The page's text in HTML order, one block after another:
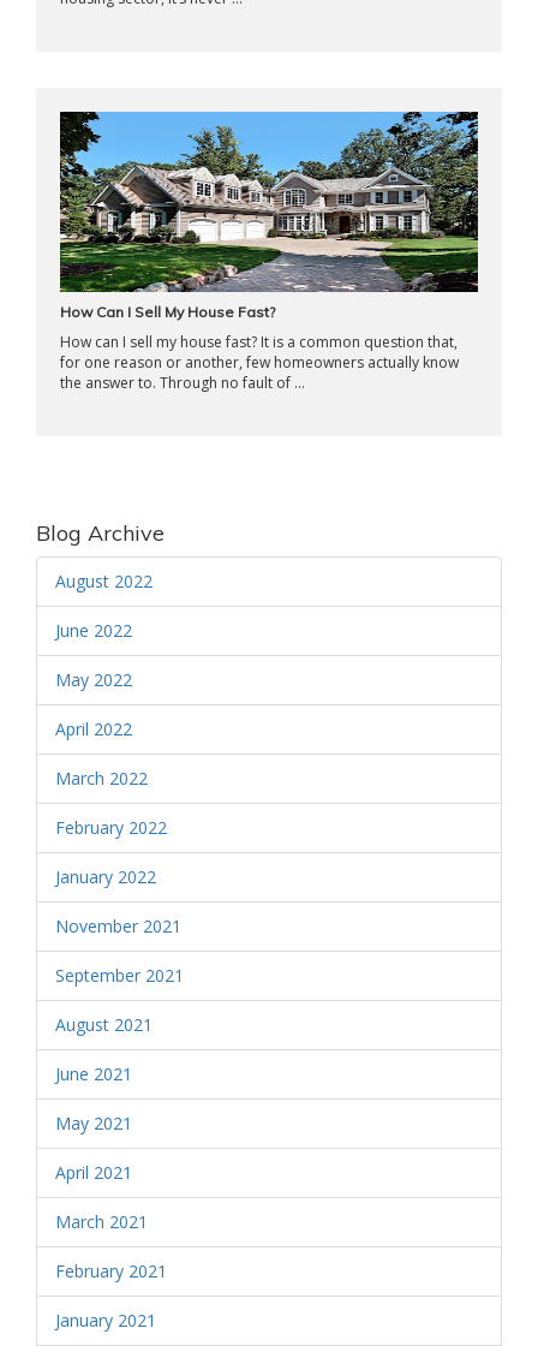
How Can I Sell My House Fast?
How can I sell my house fast? It is a common question that,
for one reason or another, few homeowners actually know
the answer to. Through no fault of ...
Blog Archive
August 2022
June 2022
May 2022
April 2022
March 2022
February 2022
January 2022
November 2021
September 2021
August 2021
June 2021
May 2021
April 2021
March 2021
February 2021
January 2021